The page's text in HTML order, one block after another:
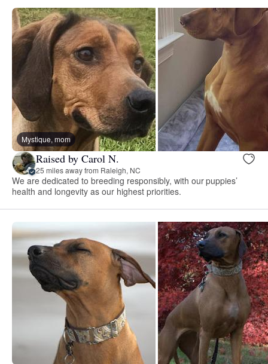
Mystique, mom
Raised by Carol N.
25 miles away from Raleigh, NC
We are dedicated to breeding responsibly, with our puppies’
health and longevity as our highest priorities.